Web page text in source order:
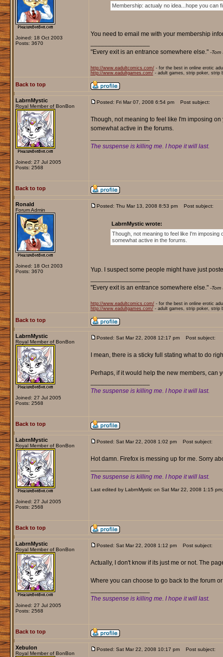
Joined: 18 Oct 2003
Posts: 3670
Membership: actualy no idea...hope you can
You need to email me with your membership
"Every exit is an entrance somewhere else." -Tom
http://www.eadultcomics.com/- for the best in online erotic
http://www.eadultgames.com/- adult games, strip poker, strip
Back to top
LabrnMystic
Royal Member of BonBon
Joined: 27 Jul 2005
Posts: 2568
Posted: Fri Mar 07, 2008 6:54 pm Post subject:
Though, not meaning to feel like I'm imposing
somewhat active in the forums.
The suspense is killing me. I hope it will last.
Back to top
Ronald
Forum Admin
Joined: 18 Oct 2003
Posts: 3670
Posted: Thu Mar 13, 2008 8:53 pm Post subject:
LabrnMystic wrote:
Though, not meaning to feel like I'm
somewhat active in the forums.
Yup. I suspect some people might have just
"Every exit is an entrance somewhere else." -Tom
http://www.eadultcomics.com/- for the best in online erotic
http://www.eadultgames.com/- adult games, strip poker, strip
Back to top
LabrnMystic
Royal Member of BonBon
Joined: 27 Jul 2005
Posts: 2568
Posted: Sat Mar 22, 2008 12:17 pm Post subject:
I mean, there is a sticky full stating what to do
Perhaps, if it would help the new members, can
The suspense is killing me. I hope it will last.
Back to top
LabrnMystic
Royal Member of BonBon
Joined: 27 Jul 2005
Posts: 2568
Posted: Sat Mar 22, 2008 1:02 pm Post subject:
Hot damn. Firefox is messing up for me. Sorry
The suspense is killing me. I hope it will last.
Last edited by LabrnMystic on Sat Mar 22, 2008 1:15
Back to top
LabrnMystic
Royal Member of BonBon
Joined: 27 Jul 2005
Posts: 2568
Posted: Sat Mar 22, 2008 1:12 pm Post subject:
Actually, I don't know if its just me or not. The
Where you can choose to go back to the forum
The suspense is killing me. I hope it will last.
Back to top
Xebulon
Royal Member of BonBon
Posted: Sat Mar 22, 2008 10:17 pm Post subject: